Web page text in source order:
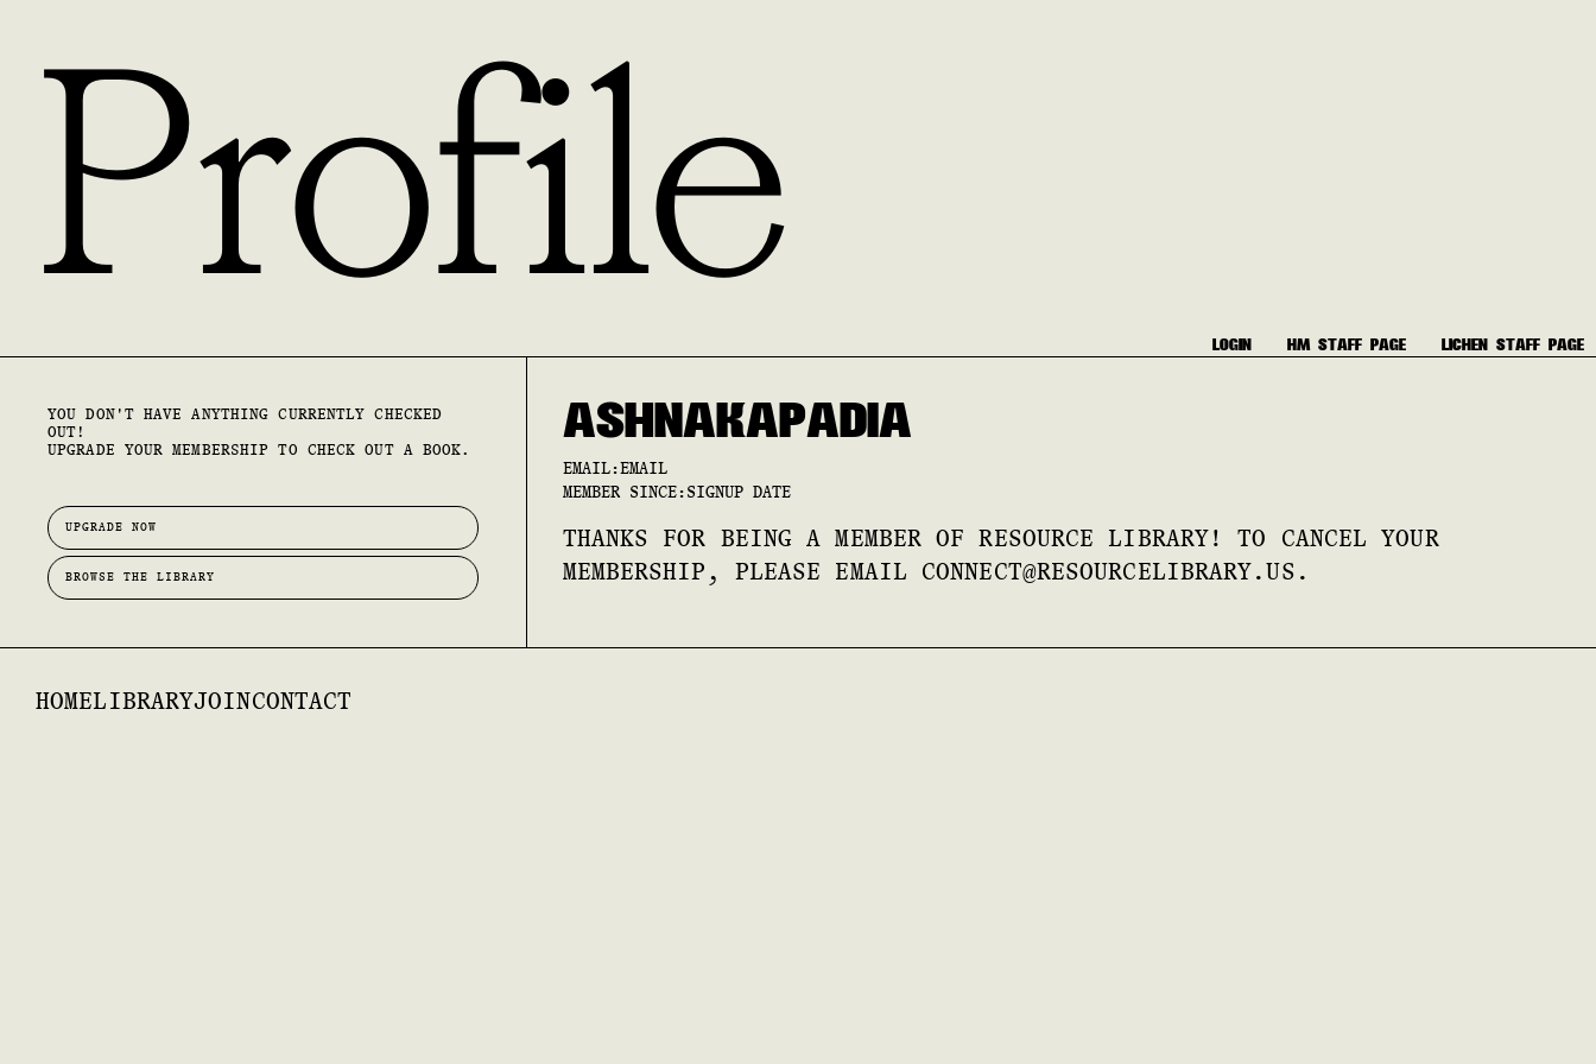
Profile
LOGIN HM STAFF PAGE LICHEN STAFF PAGE
YOU DON'T HAVE ANYTHING CURRENTLY CHECKED
OUT!
UPGRADE YOUR MEMBERSHIP TO CHECK OUT A BOOK.
UPGRADE NOW
BROWSE THE LIBRARY
ASHNAKAPADIA
EMAIL:EMAIL
MEMBER SINCE:SIGNUP DATE
THANKS FOR BEING A MEMBER OF RESOURCE LIBRARY! TO CANCEL YOUR
MEMBERSHIP, PLEASE EMAIL CONNECT@RESOURCELIBRARY.US.
HOMELIBRARYJOINCONTACT